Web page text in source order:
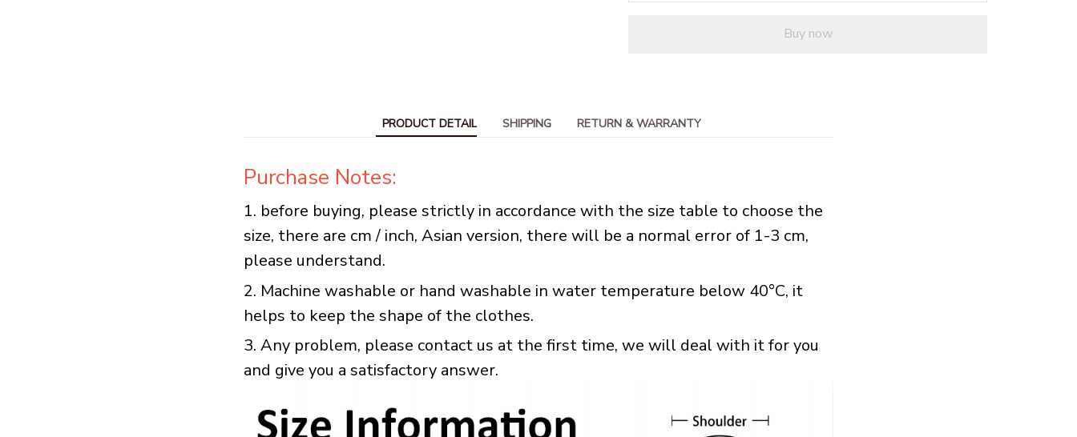
Buy now
PRODUCT DETAIL SHIPPING RETURN & WARRANTY
Purchase Notes:
1. before buying, please strictly in accordance with the size table to choose the
size, there are cm / inch, Asian version, there will be a normal error of 1-3 cm,
please understand.
2. Machine washable or hand washable in water temperature below 40°C, it
helps to keep the shape of the clothes.
3. Any problem, please contact us at the first time, we will deal with it for you
and give you a satisfactory answer.